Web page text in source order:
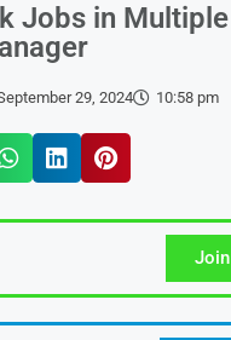
Jobs in
29, 2024 10:58 pm